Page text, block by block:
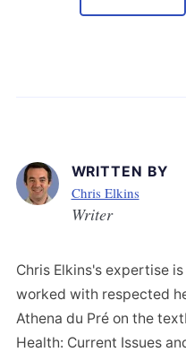
WRITTEN BY
Chris Elkins
Writer
Chris Elkins's expertise
worked with respected
Athena du Pré on the
Health: Current Issues